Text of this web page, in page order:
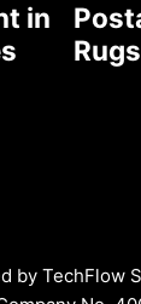
in
Rugs
by TechFlow